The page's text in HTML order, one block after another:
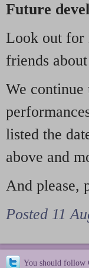
Future
Look out for
friends
We
listed the
above and
And please,
Posted 11
You should follow